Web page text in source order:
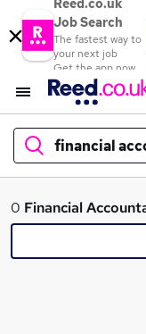
Reed.co.uk
Job Search
The fastest way to
your next job
Get the app now
financial
What
0 Financial